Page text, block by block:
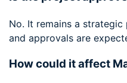
No. It remains a
and approvals are
How could it affect